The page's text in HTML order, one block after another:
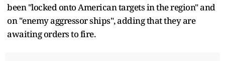
been "locked onto American targets in the region" and
on "enemy aggressor ships", adding that they are
awaiting orders to fire.